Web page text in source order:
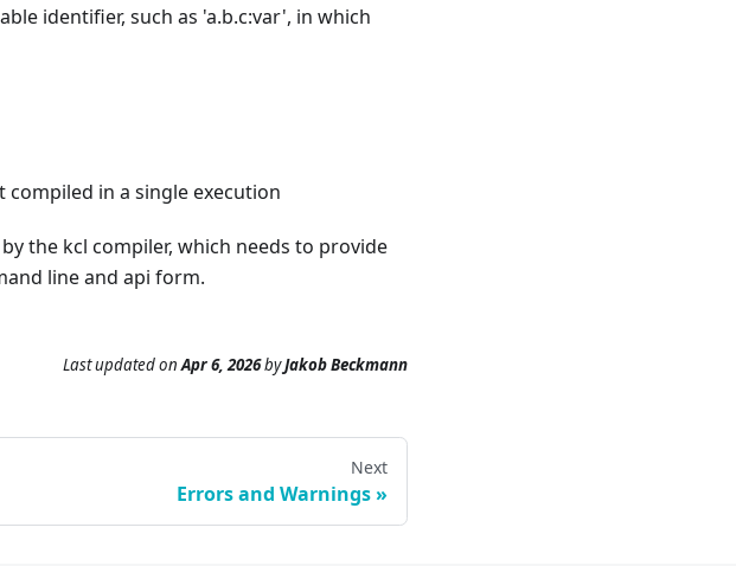
identifier, such as 'a.b.c:var', in which
in a single execution
the kcl compiler, which needs to provide
line and api form.
Last updatedonApr 6, 2026byJakob Beckmann
Next
Errors and Warnings